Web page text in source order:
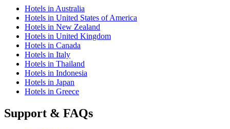
Hotels in Australia
Hotels in United States of America
Hotels in New Zealand
Hotels in United Kingdom
Hotels in Canada
Hotels in Italy
Hotels in Thailand
Hotels in Indonesia
Hotels in Japan
Hotels in Greece
Support & FAQs